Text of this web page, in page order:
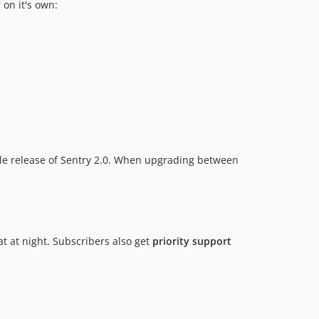
on it's own:
release of Sentry 2.0. When upgrading between
at night. Subscribers also get priority support